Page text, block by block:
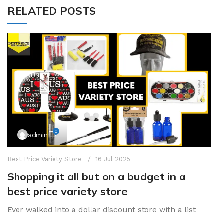
RELATED POSTS
admin 0
Best Price Variety Store 16 Jul 2025
Shopping it all but on a budget in a
best price variety store
Ever walked into a dollar discount store with a list